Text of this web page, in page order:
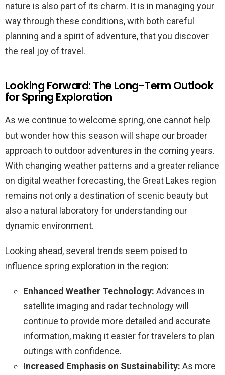
nature is also part of its charm. It is in managing your
way through these conditions, with both careful
planning and a spirit of adventure, that you discover
the real joy of travel.
Looking Forward: The Long-Term Outlook
for Spring Exploration
As we continue to welcome spring, one cannot help
but wonder how this season will shape our broader
approach to outdoor adventures in the coming years.
With changing weather patterns and a greater reliance
on digital weather forecasting, the Great Lakes region
remains not only a destination of scenic beauty but
also a natural laboratory for understanding our
dynamic environment.
Looking ahead, several trends seem poised to
influence spring exploration in the region:
Enhanced Weather Technology: Advances in
satellite imaging and radar technology will
continue to provide more detailed and accurate
information, making it easier for travelers to plan
outings with confidence.
Increased Emphasis on Sustainability: As more